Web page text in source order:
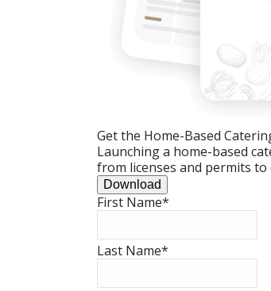
Get the Home-Based
Launching a home-based
from licenses and permits
Download
First Name*
Last Name*